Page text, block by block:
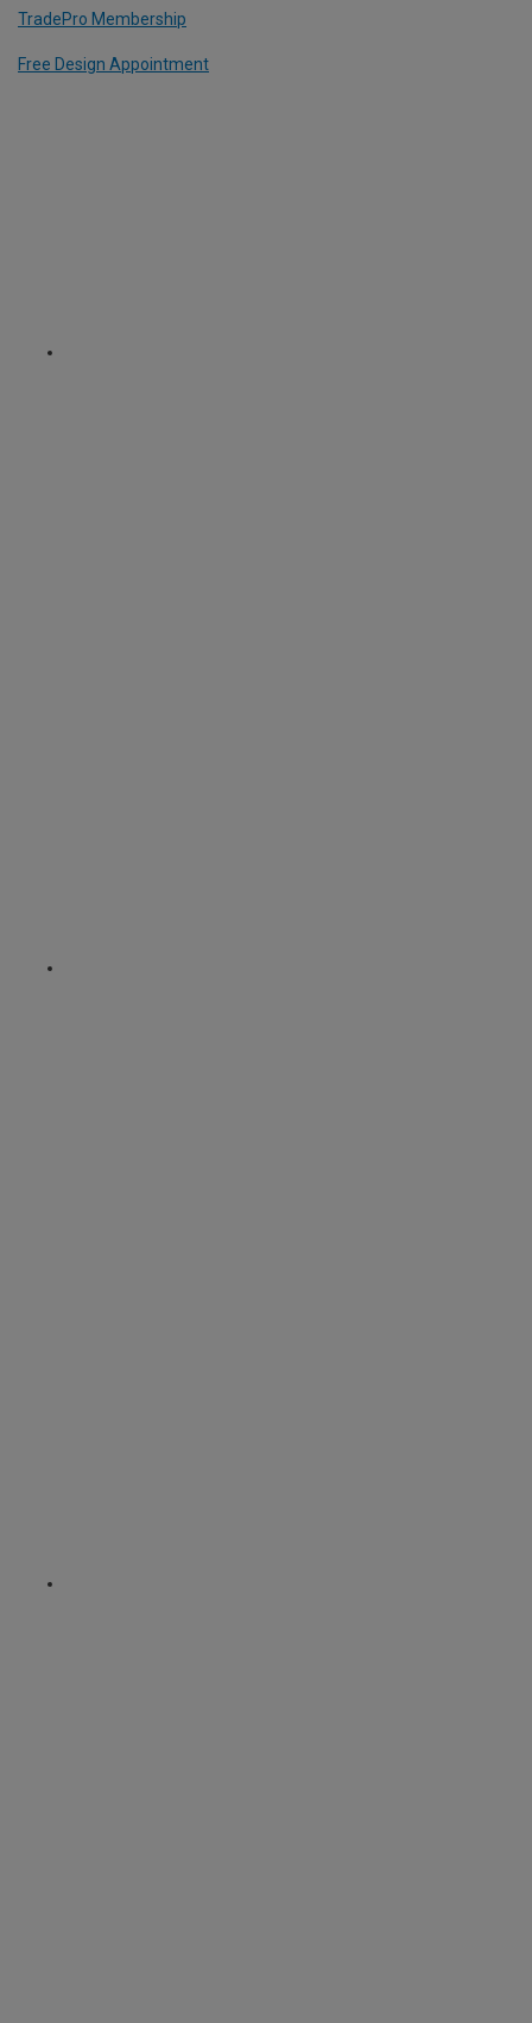
TradePro Membership
Free Design Appointment